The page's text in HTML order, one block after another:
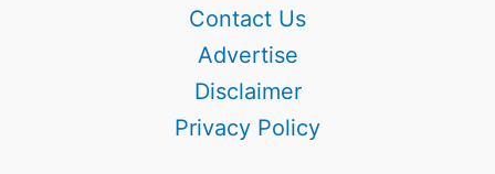
Contact Us
Advertise
Disclaimer
Privacy Policy